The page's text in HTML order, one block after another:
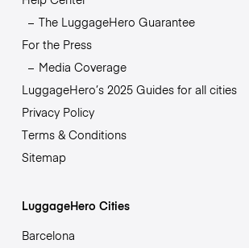
The LuggageHero Guarantee
For the Press
Media Coverage
LuggageHero’s 2025 Guides for all cities
Privacy Policy
Terms & Conditions
Sitemap
LuggageHero Cities
Barcelona